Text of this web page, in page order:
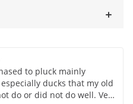
to pluck mainly
ducks that my old
do or did not do well. Very